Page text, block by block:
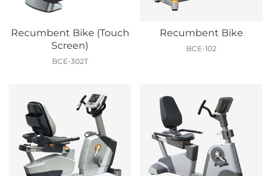
Recumbent Bike (Touch
Screen)
BCE-302T
Recumbent Bike
BCE-102